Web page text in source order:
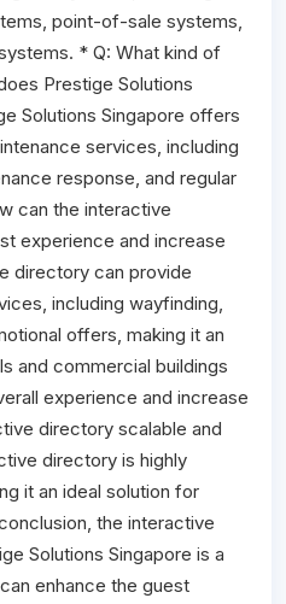
point-of-sale systems,
* Q: What kind of
Prestige Solutions
Solutions Singapore offers
services, including
response, and regular
can the interactive
experience and increase
directory can provide
including wayfinding,
offers, making it an
and commercial buildings
experience and increase
directory scalable and
directory is highly
it an ideal solution for
the interactive
Solutions Singapore is a
enhance the guest